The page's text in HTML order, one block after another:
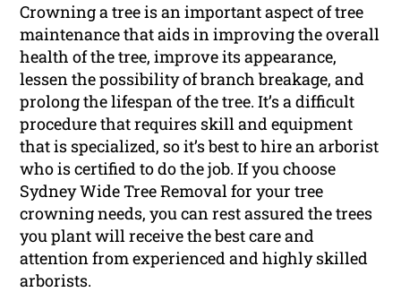
Crowning a tree is an important aspect of tree
maintenance that aids in improving the overall
health of the tree, improve its appearance,
lessen the possibility of branch breakage, and
prolong the lifespan of the tree. It’s a difficult
procedure that requires skill and equipment
that is specialized, so it’s best to hire an arborist
who is certified to do the job. If you choose
Sydney Wide Tree Removal for your tree
crowning needs, you can rest assured the trees
you plant will receive the best care and
attention from experienced and highly skilled
arborists.